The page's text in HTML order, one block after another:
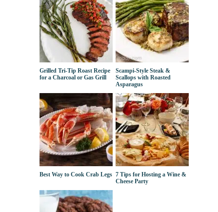
Grilled Tri-Tip Roast Recipe
for a Charcoal or Gas Grill
Scampi-Style Steak &
Scallops with Roasted
Asparagus
Best Way to Cook Crab Legs 7 Tips for Hosting a Wine &
Cheese Party